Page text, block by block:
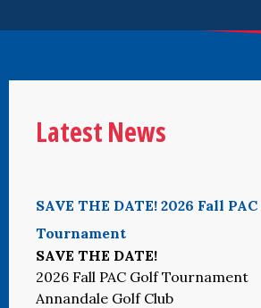
Latest News
SAVE THE DATE! 2026 Fall
Tournament
SAVE THE DATE!
2026 Fall PAC Golf Tournament
Annandale Golf Club